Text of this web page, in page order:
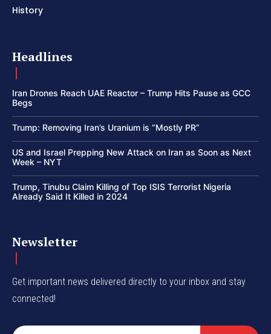
History
Headlines
Iran Drones Reach UAE Reactor – Trump Hits Pause as GCC
Begs
Trump: Removing Iran’s Uranium is “Mostly PR”
US and Israel Prepping New Attack on Iran as Soon as Next
Week – NYT
Trump, Tinubu Claim Killing of Top ISIS Terrorist Nigeria
Already Said It Killed in 2024
Newsletter
Get important news delivered directly to your inbox and stay
connected!